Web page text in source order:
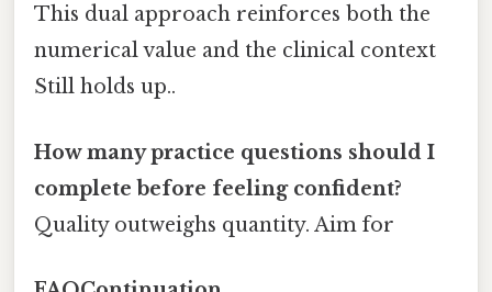
This dual approach reinforces both the
numerical value and the clinical context
Still holds up..
How many practice questions should I
complete before feeling confident?
Quality outweighs quantity. Aim for